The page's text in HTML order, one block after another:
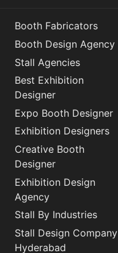
Booth Fabricators
Booth Design Agency
Stall Agencies
Best Exhibition
Designer
Expo Booth Designer
Exhibition Designers
Creative Booth
Designer
Exhibition Design
Agency
Stall By Industries
Stall Design Company
Hyderabad